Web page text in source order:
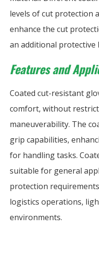
levels of cut protection
enhance the cut
an additional protective
Features and
Coated cut-resistant
comfort, without
maneuverability. The
grip capabilities,
for handling tasks.
suitable for general
protection
logistics operations,
environments.